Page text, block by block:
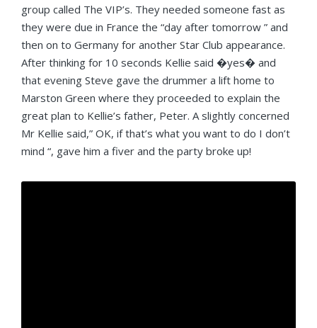
group called The VIP’s. They needed someone fast as
they were due in France the “day after tomorrow ” and
then on to Germany for another Star Club appearance.
After thinking for 10 seconds Kellie said �yes� and
that evening Steve gave the drummer a lift home to
Marston Green where they proceeded to explain the
great plan to Kellie’s father, Peter. A slightly concerned
Mr Kellie said,” OK, if that’s what you want to do I don’t
mind “, gave him a fiver and the party broke up!